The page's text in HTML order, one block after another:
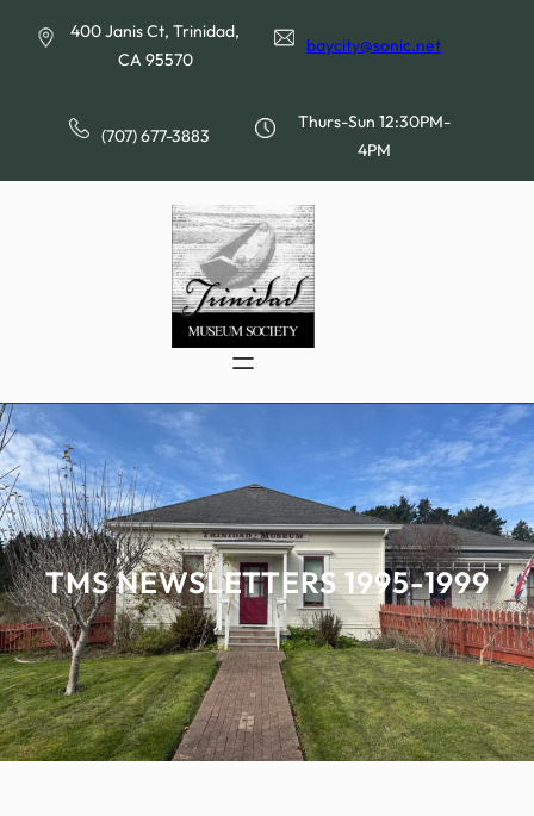
400 Janis Ct, Trinidad,
CA 95570
baycity@sonic.net
(707) 677-3883
Thurs-Sun 12:30PM-
4PM
TMS NEWSLETTERS 1995-1999